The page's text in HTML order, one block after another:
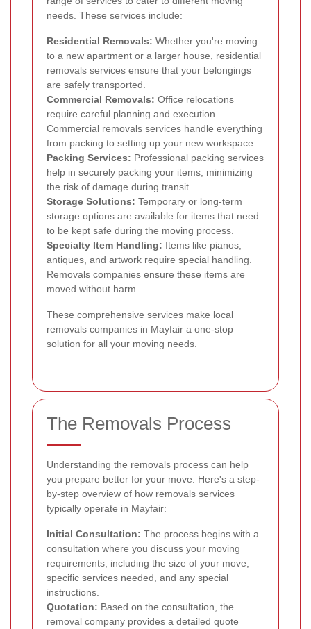
needs. These services include:
Residential Removals: Whether you're moving
to a new apartment or a larger house, residential
removals services ensure that your belongings
are safely transported.
Commercial Removals: Office relocations
require careful planning and execution.
Commercial removals services handle everything
from packing to setting up your new workspace.
Packing Services: Professional packing services
help in securely packing your items, minimizing
the risk of damage during transit.
Storage Solutions: Temporary or long-term
storage options are available for items that need
to be kept safe during the moving process.
Specialty Item Handling: Items like pianos,
antiques, and artwork require special handling.
Removals companies ensure these items are
moved without harm.
These comprehensive services make local
removals companies in Mayfair a one-stop
solution for all your moving needs.
The Removals Process
Understanding the removals process can help
you prepare better for your move. Here's a step-
by-step overview of how removals services
typically operate in Mayfair:
Initial Consultation: The process begins with a
consultation where you discuss your moving
requirements, including the size of your move,
specific services needed, and any special
instructions.
Quotation: Based on the consultation, the
removal company provides a detailed quote